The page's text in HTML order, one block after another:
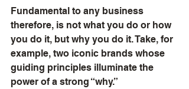
Fundamental to any business
therefore, is not what you do or how
you do it, but why you do it. Take, for
example, two iconic brands whose
guiding principles illuminate the
power of a strong “why.”